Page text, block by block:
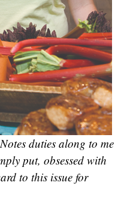
duties along to me
put, obsessed with
to this issue for